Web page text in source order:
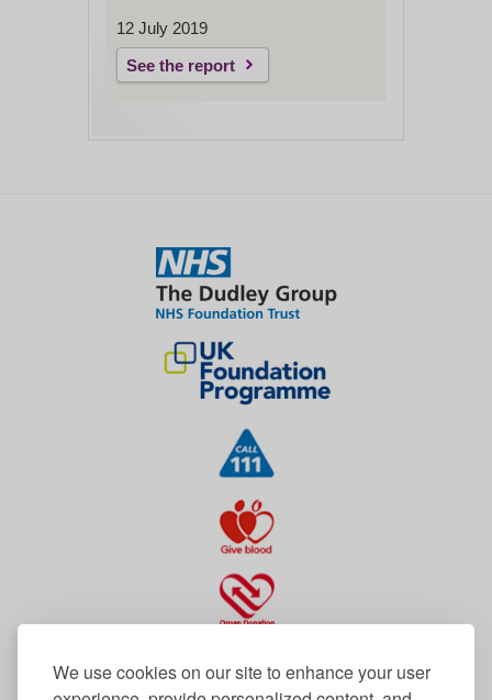
We use cookies on our site to enhance your user
12 July 2019
See the report